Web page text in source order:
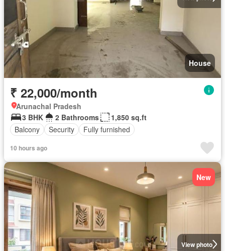
House
₹ 22,000/month
Arunachal Pradesh
3 BHK
2 Bathrooms
1,850 sq.ft
Balcony
Security Fully furnished
10 hours ago
View photo
New